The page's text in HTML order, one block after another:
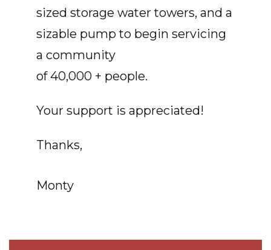
sized storage water towers, and a
sizable pump to begin servicing
a community
of 40,000 + people.
Your support is appreciated!
Thanks,
Monty